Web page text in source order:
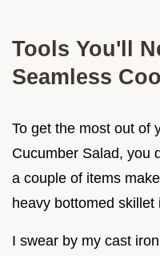
Tools You'll
Seamless
To get the most out of
Cucumber Salad, you
a couple of items
heavy bottomed skillet
I swear by my cast